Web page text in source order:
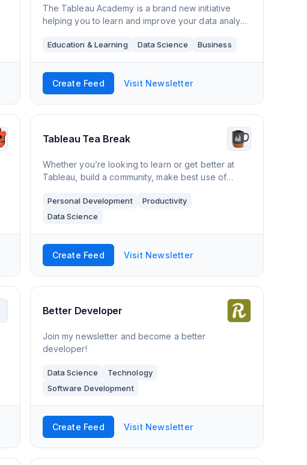
The Tableau Academy is a brand new initiative
helping you to learn and improve your data analysis
new step by step tutorial every two wee
Education & Learning Data Science Business
Create Feed Visit Newsletter
Tableau Tea Break
Whether you’re looking to learn or get better at
Tableau, build a community, make best use of
great tips, training, visualisations and res
Personal Development
Productivity
Data Science
Create Feed Visit Newsletter
Better Developer
Join my newsletter and become a better
developer!
Data Science
Technology
Software Development
Create Feed Visit Newsletter